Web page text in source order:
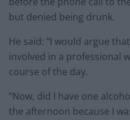
but denied being drunk.
He said: “I would argue
involved in a professional
course of the day.
“Now, did I have one
the afternoon because I